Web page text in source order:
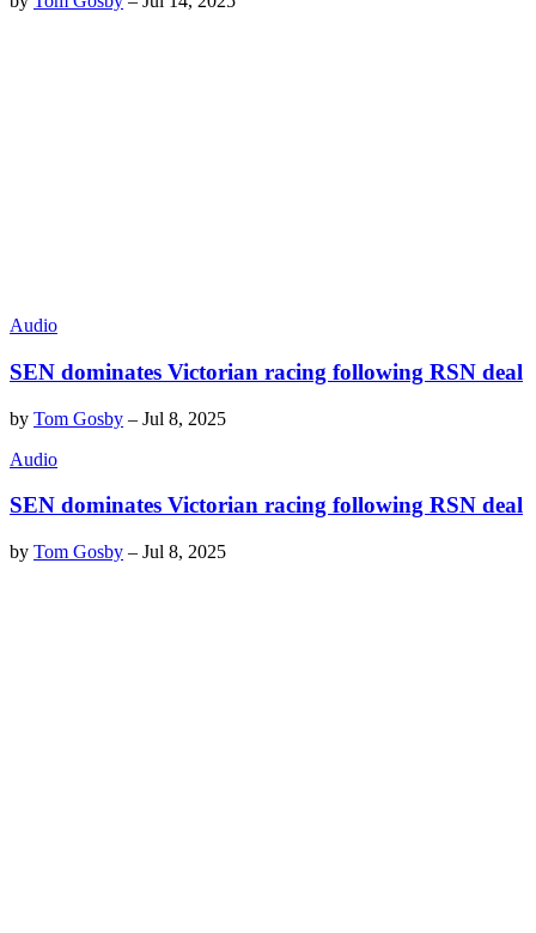
Audio
SEN dominates Victorian racing following RSN deal
by Tom Gosby – Jul 8, 2025
Audio
SEN dominates Victorian racing following RSN deal
by Tom Gosby – Jul 8, 2025